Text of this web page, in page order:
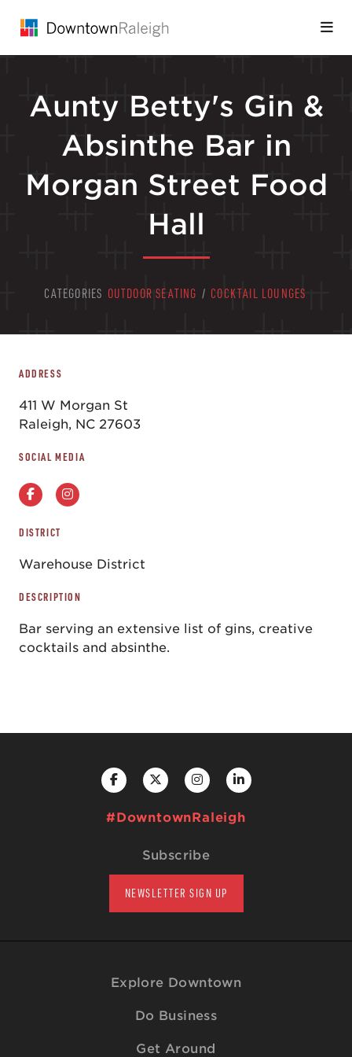
Aunty Betty's Gin &
Absinthe Bar in
Morgan Street Food
Hall
CATEGORIES OUTDOOR SEATING / COCKTAIL LOUNGES
ADDRESS
411 W Morgan St
Raleigh, NC 27603
SOCIAL MEDIA
DISTRICT
Warehouse District
DESCRIPTION
Bar serving an extensive list of gins, creative
cocktails and absinthe.
#DowntownRaleigh
Subscribe
NEWSLETTER SIGN UP
Explore Downtown
Do Business
Get Around